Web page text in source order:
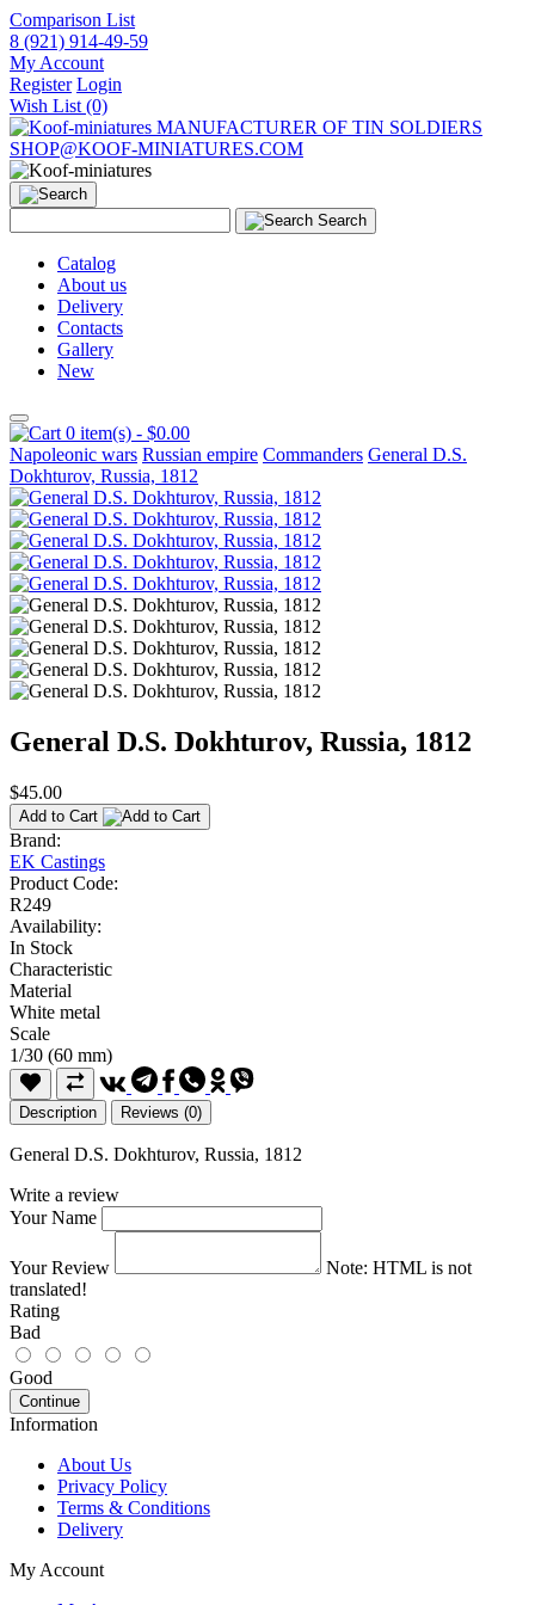
Comparison List
8 (921) 914-49-59
My Account
Register Login
Wish List (0)
MANUFACTURER OF TIN SOLDIERS
SHOP@KOOF-MINIATURES.COM
Search
Catalog
About us
Delivery
Contacts
Gallery
New
0 item(s) - $0.00
Napoleonic wars Russian empire Commanders General D.S.
Dokhturov, Russia, 1812
General D.S. Dokhturov, Russia, 1812
$45.00
Add to Cart
Brand:
EK Castings
Product Code:
R249
Availability:
In Stock
Characteristic
Material
White metal
Scale
1/30 (60 mm)
Description Reviews (0)
General D.S. Dokhturov, Russia, 1812
Write a review
Your Name
Your Review Note: HTML is not
translated!
Rating
Bad
Good
Continue
Information
About Us
Privacy Policy
Terms & Conditions
Delivery
My Account